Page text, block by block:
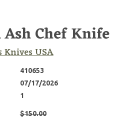
Ash Chef Knife
Knives USA
410653
07/17/2026
1
$150.00